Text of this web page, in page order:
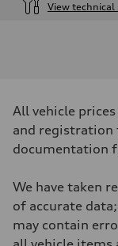
View technical
362 HP
Max. torque
406 lb-ft@rpm
Driveline
Suspension
Front
Rear
Five-link rear axle
All vehicle
and registration
documentation
We have taken
of accurate
may contain